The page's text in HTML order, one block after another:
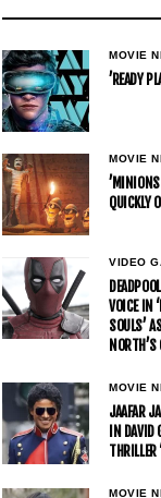
MOVIE
’READY
MOVIE
’MINIONS
QUICKLY
VIDEO
VOICE IN
SOULS’
NORTH’S
MOVIE
JAAFAR
IN DAVID
THRILLER
MOVIE